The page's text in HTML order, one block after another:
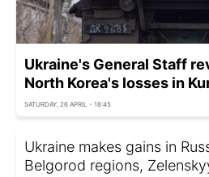
Ukraine's General Staff
North Korea's losses in
SATURDAY, 26 APRIL - 18:45
Ukraine makes gains in
Belgorod regions,